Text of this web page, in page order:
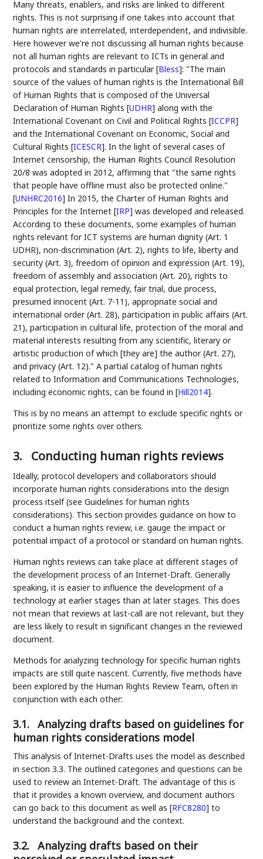
Many threats, enablers, and risks are linked to different
rights. This is not surprising if one takes into account that
human rights are interrelated, interdependent, and indivisible.
Here however we're not discussing all human rights because
not all human rights are relevant to ICTs in general and
protocols and standards in particular[Bless]: "The main
source of the values of human rights is the International Bill
of Human Rights that is composed of the Universal
Declaration of Human Rights[UDHR] along with the
International Covenant on Civil and Political Rights[ICCPR]
and the International Covenant on Economic, Social and
Cultural Rights[ICESCR]. In the light of several cases of
Internet censorship, the Human Rights Council Resolution
20/8 was adopted in 2012, affirming that "the same rights
that people have offline must also be protected online."
[UNHRC2016] In 2015, the Charter of Human Rights and
Principles for the Internet[IRP] was developed and released.
According to these documents, some examples of human
rights relevant for ICT systems are human dignity (Art. 1
UDHR), non-discrimination (Art. 2), rights to life, liberty and
security (Art. 3), freedom of opinion and expression (Art. 19),
freedom of assembly and association (Art. 20), rights to
equal protection, legal remedy, fair trial, due process,
presumed innocent (Art. 7-11), appropriate social and
international order (Art. 28), participation in public affairs (Art.
21), participation in cultural life, protection of the moral and
material interests resulting from any scientific, literary or
artistic production of which [they are] the author (Art. 27),
and privacy (Art. 12)." A partial catalog of human rights
related to Information and Communications Technologies,
including economic rights, can be found in[Hill2014].
This is by no means an attempt to exclude specific rights or
prioritize some rights over others.
3. Conducting human rights reviews
Ideally, protocol developers and collaborators should
incorporate human rights considerations into the design
process itself (see Guidelines for human rights
considerations). This section provides guidance on how to
conduct a human rights review, i.e. gauge the impact or
potential impact of a protocol or standard on human rights.
Human rights reviews can take place at different stages of
the development process of an Internet-Draft. Generally
speaking, it is easier to influence the development of a
technology at earlier stages than at later stages. This does
not mean that reviews at last-call are not relevant, but they
are less likely to result in significant changes in the reviewed
document.
Methods for analyzing technology for specific human rights
impacts are still quite nascent. Currently, five methods have
been explored by the Human Rights Review Team, often in
conjunction with each other:
3.1.
Analyzing drafts based on guidelines for
human rights considerations model
This analysis of Internet-Drafts uses the model as described
in section 3.3. The outlined categories and questions can be
used to review an Internet-Draft. The advantage of this is
that it provides a known overview, and document authors
can go back to this document as well as[RFC8280] to
understand the background and the context.
3.2.
Analyzing drafts based on their